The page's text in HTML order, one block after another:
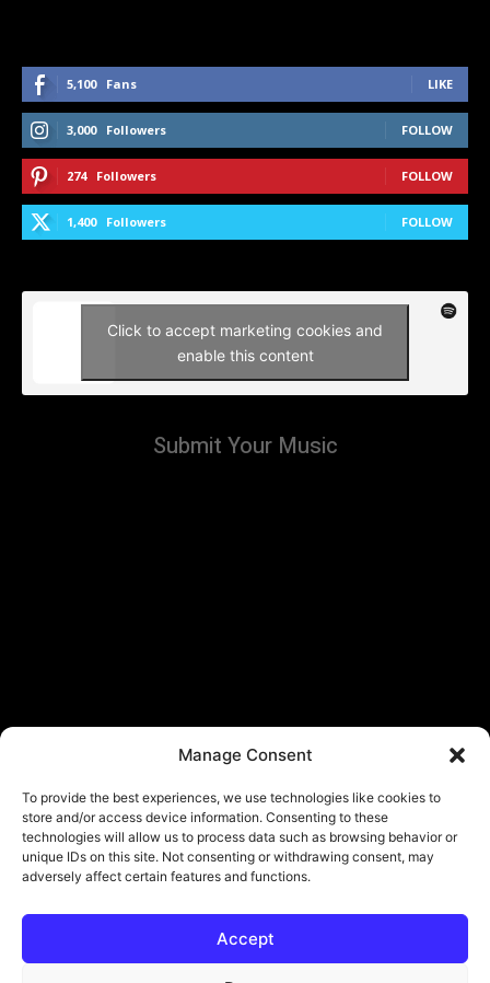
Manage Consent
To provide the best experiences, we use technologies like cookies to
store and/or access device information. Consenting to these
technologies will allow us to process data such as browsing behavior or
unique IDs on this site. Not consenting or withdrawing consent, may
adversely affect certain features and functions.
Accept
5,100 Fans LIKE
3,000 Followers FOLLOW
274 Followers FOLLOW
1,400 Followers FOLLOW
Click to accept marketing cookies and
enable this content
Submit Your Music